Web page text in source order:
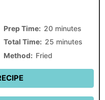
Prep Time: 20 minutes
Total Time: 25 minutes
Method: Fried